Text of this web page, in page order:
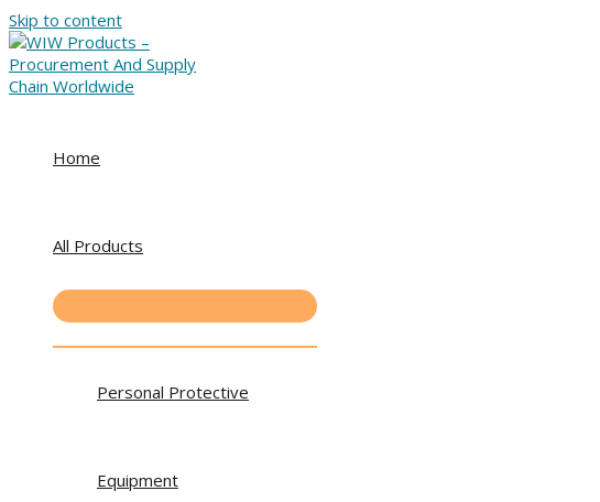
Skip to content
Home
All Products
Personal Protective
Equipment